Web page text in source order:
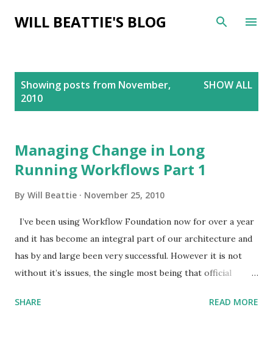
Skip to main content
WILL BEATTIE'S BLOG
Showing posts from November,
2010
SHOW ALL
Managing Change in Long
Running Workflows Part 1
By Will Beattie November 25, 2010
I’ve been using Workflow Foundation now for over a year
and it has become an integral part of our architecture and
has by and large been very successful. However it is not
without it’s issues, the single most being that official
quite rare. I recently ran into a fairly serious problem
SHARE READ MORE